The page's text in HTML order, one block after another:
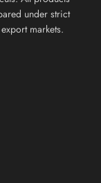
under strict
markets.